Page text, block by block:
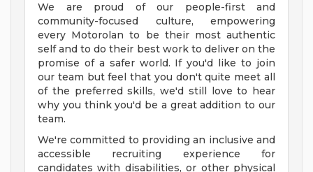
We are proud of our people-first and
community-focused culture, empowering
every Motorolan to be their most authentic
self and to do their best work to deliver on the
promise of a safer world. If you'd like to join
our team but feel that you don't quite meet all
of the preferred skills, we'd still love to hear
why you think you'd be a great addition to our
team.
We're committed to providing an inclusive and
accessible recruiting experience for
candidates with disabilities, or other physical